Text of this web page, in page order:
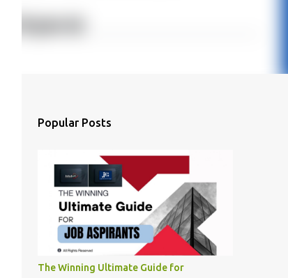
Popular Posts
The Winning Ultimate Guide for